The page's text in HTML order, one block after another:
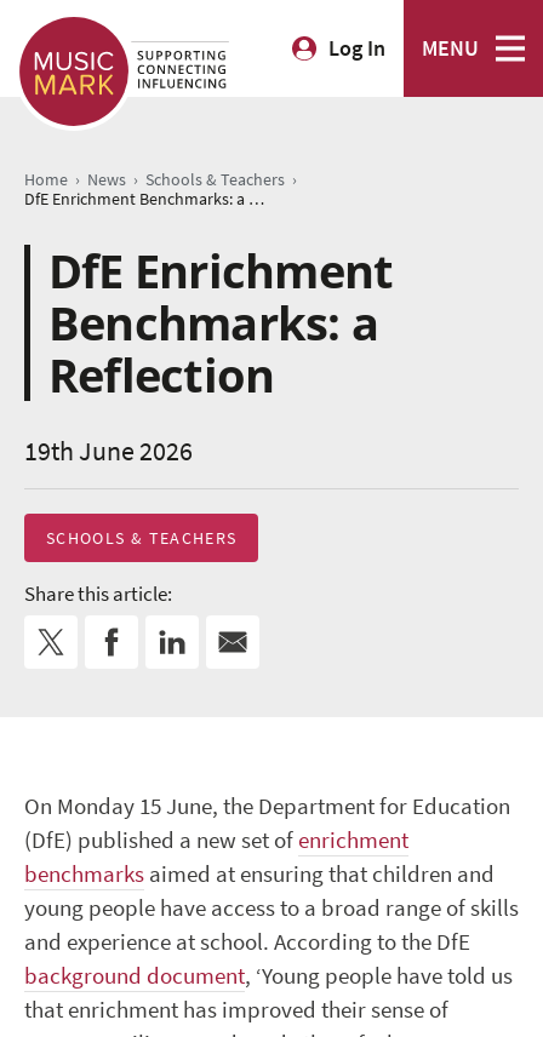
Log In MENU
Home › News › Schools & Teachers ›
DfE Enrichment Benchmarks: a Reflection
DfE Enrichment
Benchmarks: a
Reflection
19th June 2026
SCHOOLS & TEACHERS
Share this article:
On Monday 15 June, the Department for Education
(DfE) published a new set of enrichment
benchmarks aimed at ensuring that children and
young people have access to a broad range of skills
and experience at school. According to the DfE
background document, ‘Young people have told us
that enrichment has improved their sense of